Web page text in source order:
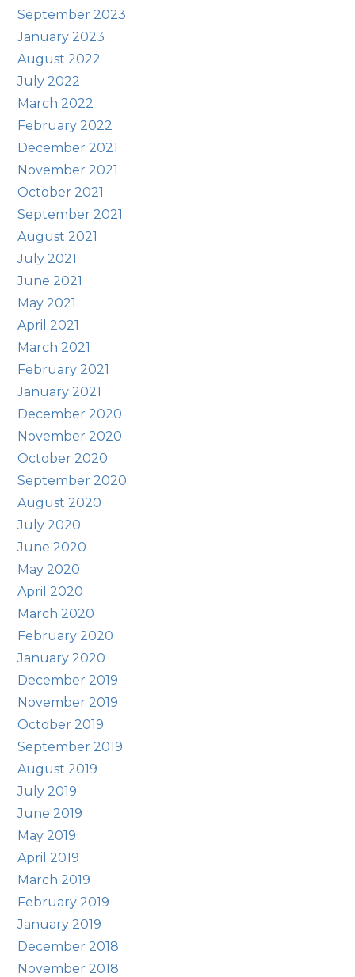
September 2023
January 2023
August 2022
July 2022
March 2022
February 2022
December 2021
November 2021
October 2021
September 2021
August 2021
July 2021
June 2021
May 2021
April 2021
March 2021
February 2021
January 2021
December 2020
November 2020
October 2020
September 2020
August 2020
July 2020
June 2020
May 2020
April 2020
March 2020
February 2020
January 2020
December 2019
November 2019
October 2019
September 2019
August 2019
July 2019
June 2019
May 2019
April 2019
March 2019
February 2019
January 2019
December 2018
November 2018